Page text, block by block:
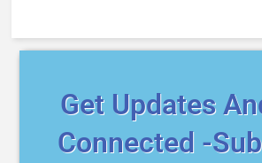
Get Updates
Connected -